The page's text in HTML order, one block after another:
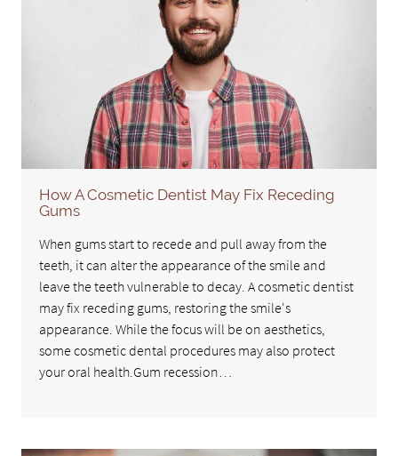
How A Cosmetic Dentist May Fix Receding
Gums
When gums start to recede and pull away from the
teeth, it can alter the appearance of the smile and
leave the teeth vulnerable to decay. A cosmetic dentist
may fix receding gums, restoring the smile's
appearance. While the focus will be on aesthetics,
some cosmetic dental procedures may also protect
your oral health.Gum recession…